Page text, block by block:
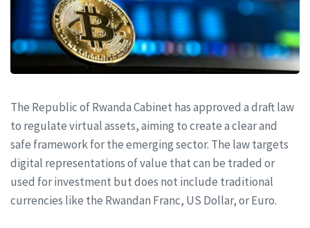
The Republic of Rwanda Cabinet has approved a draft law
to regulate virtual assets, aiming to create a clear and
safe framework for the emerging sector. The law targets
digital representations of value that can be traded or
used for investment but does not include traditional
currencies like the Rwandan Franc, US Dollar, or Euro.